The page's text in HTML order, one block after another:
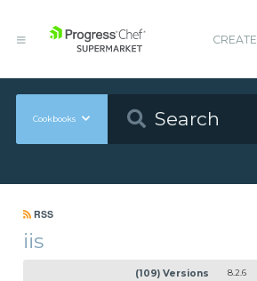
Cookbooks
RSS
iis
(109) Versions 8.2.6